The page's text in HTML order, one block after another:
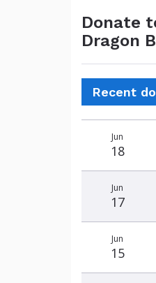
Donate
Dragon
Recent
amount
Jun
18
Jun
17
Jun
15